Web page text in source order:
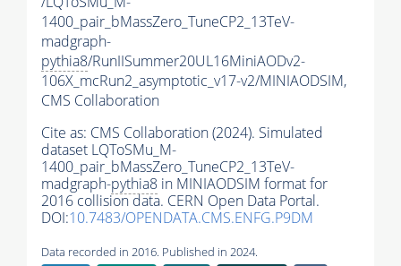
1400_pair_bMassZero_TuneCP2_13TeV-
madgraph-
pythia8/RunIISummer20UL16MiniAODv2-
106X_mcRun2_asymptotic_v17-v2/MINIAODSIM,
CMS Collaboration
Cite as: CMS Collaboration (2024). Simulated
dataset LQToSMu_M-
1400_pair_bMassZero_TuneCP2_13TeV-
madgraph-pythia8 in MINIAODSIM format for
2016 collision data. CERN Open Data Portal.
DOI:10.7483/OPENDATA.CMS.ENFG.P9DM
Data recorded in 2016. Published in 2024.